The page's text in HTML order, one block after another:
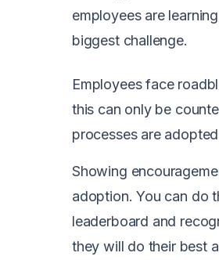
employees are
biggest challenge.
Employees face
this can only be
processes are
Showing
adoption. You can do
leaderboard and
they will do their best